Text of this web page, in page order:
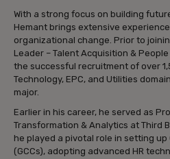
With a strong focus on building
Hemant brings extensive
organizational change. Prior to
Leader – Talent Acquisition &
the successful recruitment of over
Technology, EPC, and Utilities
major.
Earlier in his career, he served as
Transformation & Analytics at Third
he played a pivotal role in setting
(GCCs), adopting advanced HR